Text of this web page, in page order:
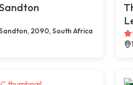
2090, South Africa